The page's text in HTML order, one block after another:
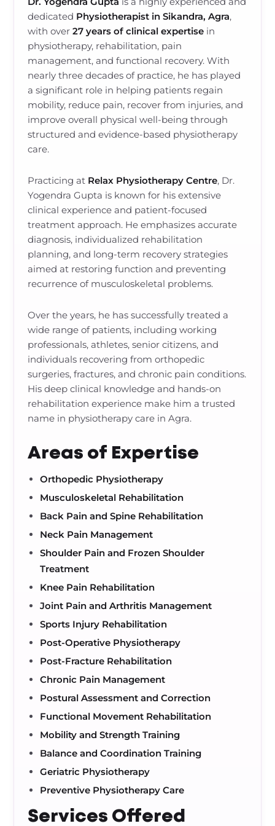
dedicated Physiotherapist in Sikandra, Agra,
with over27 years of clinical expertise in
physiotherapy, rehabilitation, pain
management, and functional recovery. With
nearly three decades of practice, he has played
a significant role in helping patients regain
mobility, reduce pain, recover from injuries, and
improve overall physical well-being through
structured and evidence-based physiotherapy
care.
Practicing at Relax Physiotherapy Centre, Dr.
Yogendra Gupta is known for his extensive
clinical experience and patient-focused
treatment approach. He emphasizes accurate
diagnosis, individualized rehabilitation
planning, and long-term recovery strategies
aimed at restoring function and preventing
recurrence of musculoskeletal problems.
Over the years, he has successfully treated a
wide range of patients, including working
professionals, athletes, senior citizens, and
individuals recovering from orthopedic
surgeries, fractures, and chronic pain conditions.
His deep clinical knowledge and hands-on
rehabilitation experience make him a trusted
name in physiotherapy care in Agra.
Areas of Expertise
Orthopedic Physiotherapy
Musculoskeletal Rehabilitation
Back Pain and Spine Rehabilitation
Neck Pain Management
Shoulder Pain and Frozen Shoulder
Treatment
Knee Pain Rehabilitation
Joint Pain and Arthritis Management
Sports Injury Rehabilitation
Post-Operative Physiotherapy
Post-Fracture Rehabilitation
Chronic Pain Management
Postural Assessment and Correction
Functional Movement Rehabilitation
Mobility and Strength Training
Balance and Coordination Training
Geriatric Physiotherapy
Preventive Physiotherapy Care
Services Offered